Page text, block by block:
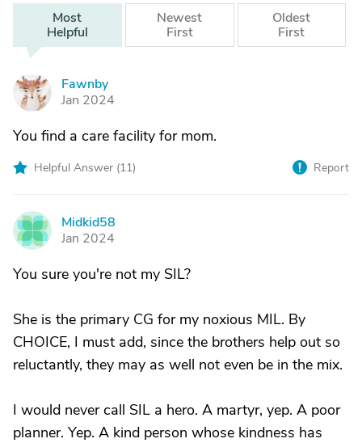
Most
Helpful
Newest
First
Oldest
First
F
Fawnby
Jan 2024
You find a care facility for mom.
Helpful Answer (11) Report
M
Midkid58
Jan 2024
You sure you're not my SIL?
She is the primary CG for my noxious MIL. By
CHOICE, I must add, since the brothers help out so
reluctantly, they may as well not even be in the mix.
I would never call SIL a hero. A martyr, yep. A poor
planner. Yep. A kind person whose kindness has